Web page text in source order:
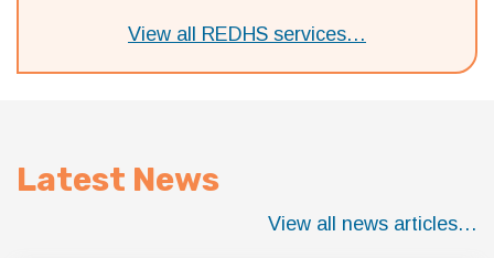
View all REDHS services…
Latest News
View all news articles…